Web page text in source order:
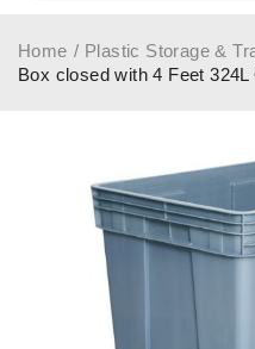
Home / Plastic Storage &
Box closed with 4 Feet